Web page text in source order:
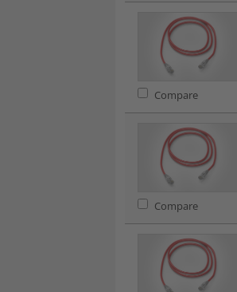
Compare
Compare